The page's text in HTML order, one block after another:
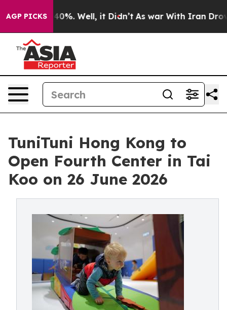
AGP PICKS40%. Well, it Didn’t As war With Iran Drove
TuniTuni Hong Kong to
Open Fourth Center in Tai
Koo on 26 June 2026